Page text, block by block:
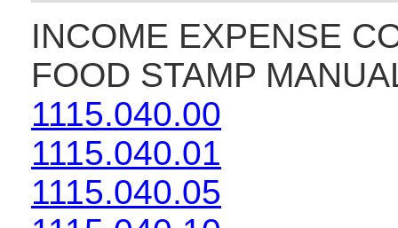
INCOME EXPENSE
FOOD STAMP
1115.040.00
1115.040.01
1115.040.05